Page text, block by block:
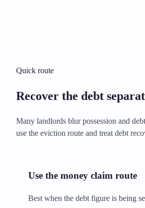
Quick route
Recover the debt
Many landlords blur possession and
use the eviction route and treat debt
Use the money claim route
Best when the debt figure is being